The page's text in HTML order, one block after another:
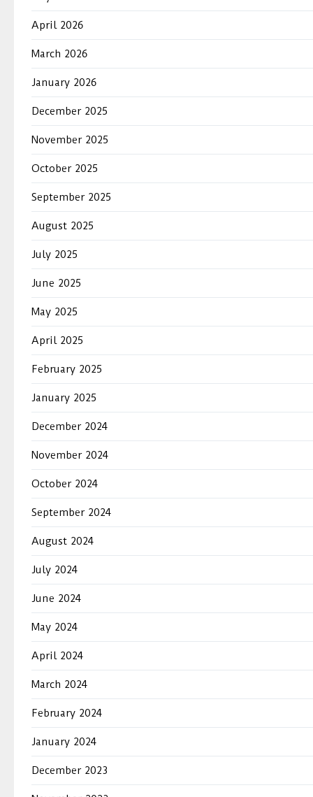
April 2026
March 2026
January 2026
December 2025
November 2025
October 2025
September 2025
August 2025
July 2025
June 2025
May 2025
April 2025
February 2025
January 2025
December 2024
November 2024
October 2024
September 2024
August 2024
July 2024
June 2024
May 2024
April 2024
March 2024
February 2024
January 2024
December 2023